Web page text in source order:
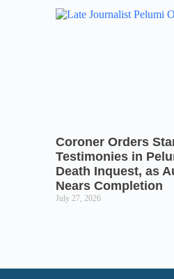
Coroner Orders
Testimonies in
Death Inquest, as
Nears Completion
July 27, 2026